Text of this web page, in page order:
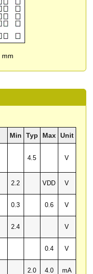
mm
Min Typ Max Unit
4.5 V
2.2 VDD V
0.3 0.6 V
2.4 V
0.4 V
2.0 4.0 mA